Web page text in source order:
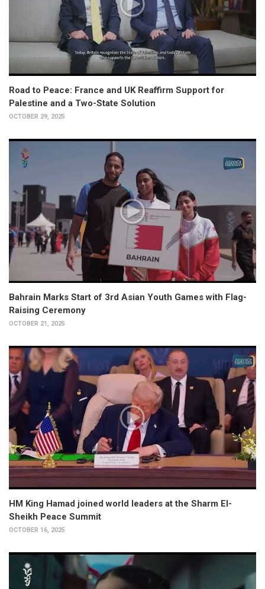
Road to Peace: France and UK Reaffirm Support for
Palestine and a Two-State Solution
OCTOBER 29, 2025
Bahrain Marks Start of 3rd Asian Youth Games with Flag-
Raising Ceremony
OCTOBER 21, 2025
HM King Hamad joined world leaders at the Sharm El-
Sheikh Peace Summit
OCTOBER 16, 2025